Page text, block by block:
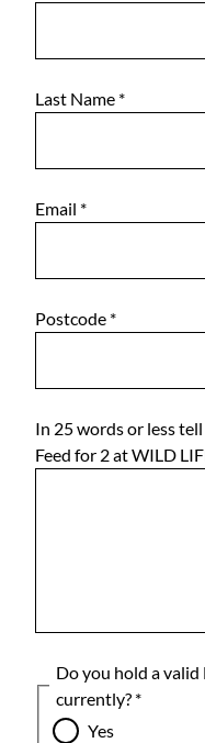
Last Name *
Email *
Postcode *
In 25 words or less
Feed for 2 at WILD
Do you hold a
currently? *
Yes